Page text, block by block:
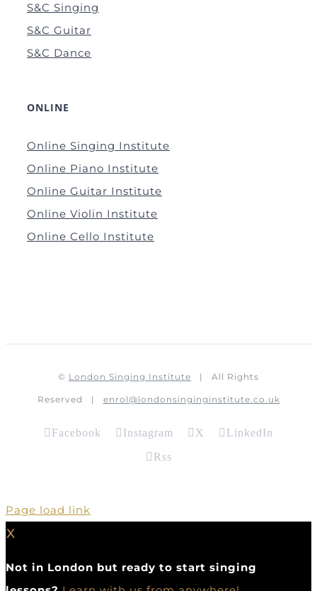
S&C Singing
S&C Guitar
S&C Dance
ONLINE
Online Singing Institute
Online Piano Institute
Online Guitar Institute
Online Violin Institute
Online Cello Institute
© London Singing Institute | All Rights
Reserved | enrol@londonsinginginstitute.co.uk
Facebook Instagram X
LinkedIn
Rss
Page load link
X
Not in London but ready to start singing